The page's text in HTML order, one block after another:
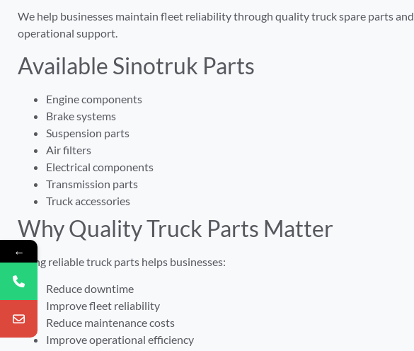
We help businesses maintain fleet reliability through quality truck spare parts and
operational support.
Available Sinotruk Parts
Engine components
Brake systems
Suspension parts
Air filters
Electrical components
Transmission parts
Truck accessories
Why Quality Truck Parts Matter
Using reliable truck parts helps businesses:
Reduce downtime
Improve fleet reliability
Reduce maintenance costs
Improve operational efficiency
←